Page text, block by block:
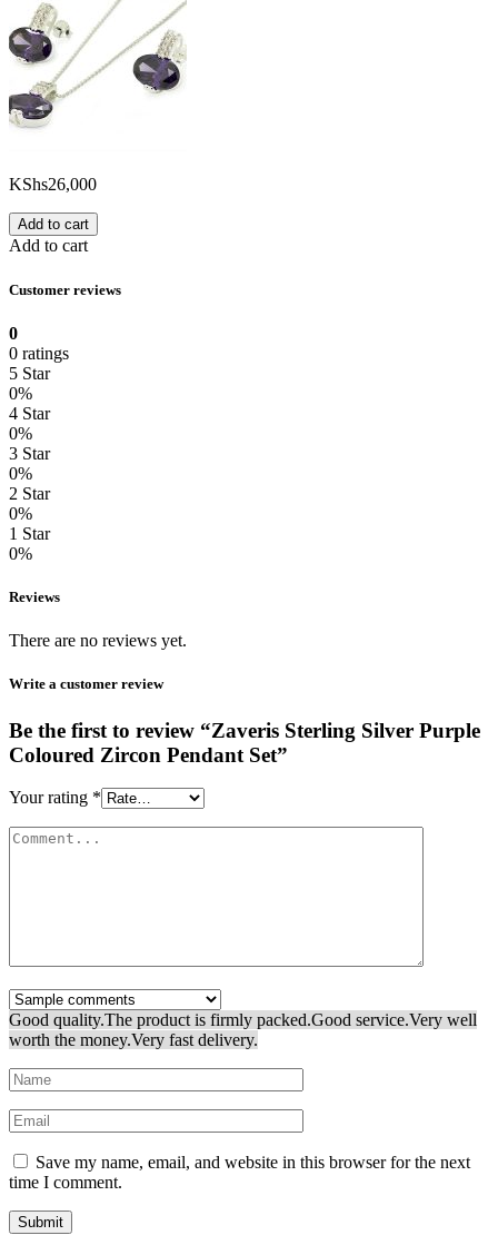
KShs26,000
Add to cart
Add to cart
Customer reviews
0
0 ratings
5 Star
0%
4 Star
0%
3 Star
0%
2 Star
0%
1 Star
0%
Reviews
There are no reviews yet.
Write a customer review
Be the first to review “Zaveris Sterling Silver Purple
Coloured Zircon Pendant Set”
Your rating *
Good quality.The product is firmly packed.Good service.Very well
worth the money.Very fast delivery.
Save my name, email, and website in this browser for the next
time I comment.